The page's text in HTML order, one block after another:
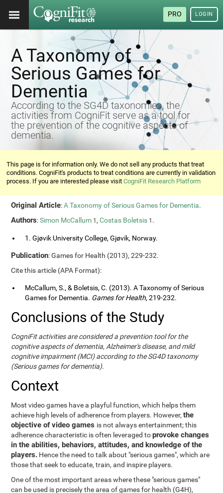
PRO LOGIN
A Taxonomy of
Serious Games for
Dementia
According to the SG4D taxonomies, the
activities from CogniFit serve as a tool for
the prevention of the cognitive aspects of
dementia.
This page is for information only. We do not sell any products that treat
conditions. CogniFit's products to treat conditions are currently in validation
process. If you are interested please visitCogniFit Research Platform
Original Article:A Taxonomy of Serious Games for Dementia.
Authors:Simon McCallum 1,Costas Boletsis 1 .
1. Gjøvik University College, Gjøvik, Norway.
Publication: Games for Health (2013), 229-232.
Cite this article (APA Format):
McCallum, S., & Boletsis, C. (2013). A Taxonomy of Serious
Games for Dementia. Games for Health, 219-232.
Conclusions of the Study
CogniFit activities are considered a prevention tool for the
cognitive aspects of dementia, Alzheimer's disease, and mild
cognitive impairment (MCI) according to the SG4D taxonomy
(Serious games for dementia).
Context
Most video games have a playful function, which helps them
achieve high levels of adherence from players. However,the
objective of video games is not always entertainment; this
adherence characteristic is often leveraged toprovoke changes
in the abilities, behaviors, attitudes, and knowledge of the
players. Hence the need to talk about "serious games", which are
those that seek to educate, train, and inspire players.
One of the most important areas where these "serious games"
can be used is precisely the area of games for health (G4H),